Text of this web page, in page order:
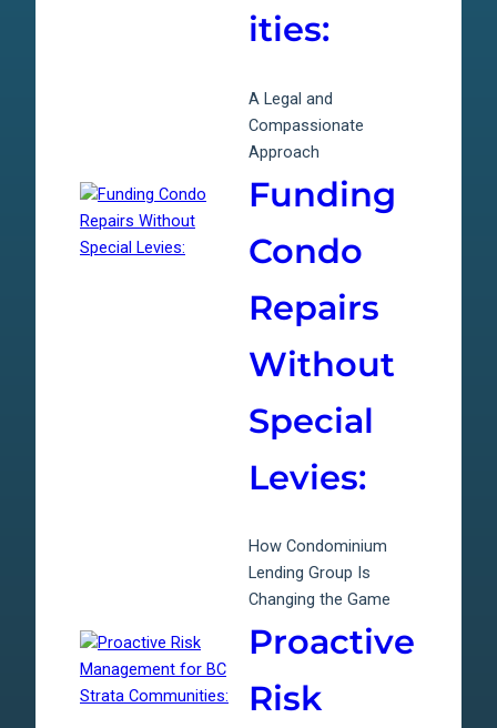
ities:
A Legal and
Compassionate
Approach
Funding
Condo
Repairs
Without
Special
Levies:
How Condominium
Lending Group Is
Changing the Game
Proactive
Risk